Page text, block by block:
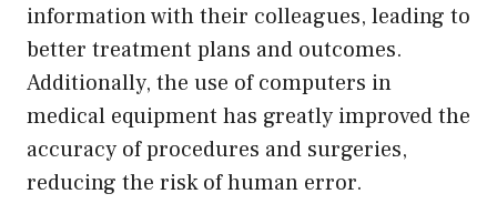
information with their colleagues, leading to
better treatment plans and outcomes.
Additionally, the use of computers in
medical equipment has greatly improved the
accuracy of procedures and surgeries,
reducing the risk of human error.